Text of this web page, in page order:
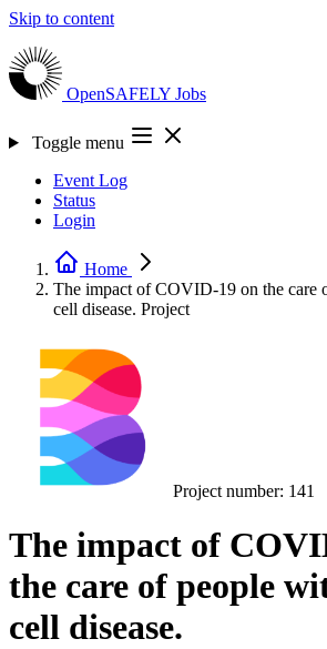
Skip to content
OpenSAFELY Jobs
Toggle menu
Event Log
Status
Login
Home
The impact of COVID-19 on the care
cell disease. Project
Project number: 141
The impact of
the care of people
cell disease.